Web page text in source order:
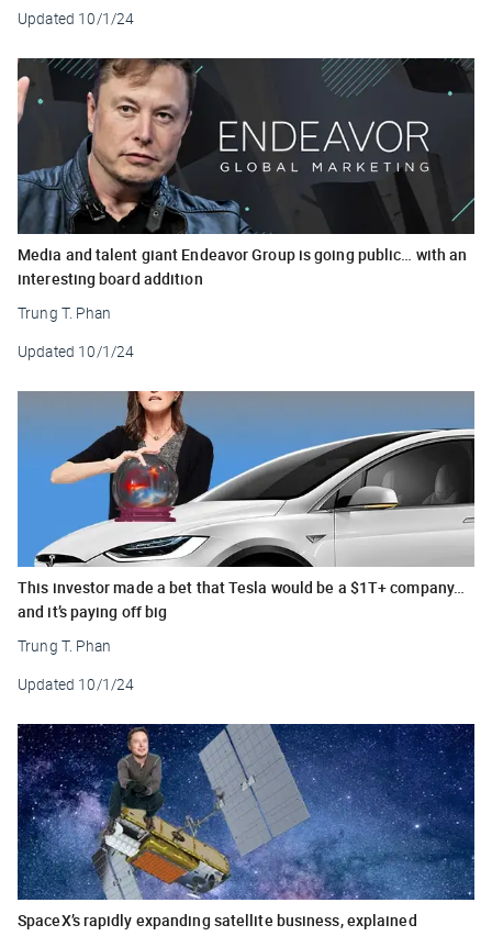
Updated 10/1/24
Media and talent giant Endeavor Group is going public… with an
interesting board addition
Trung T. Phan
Updated 10/1/24
This investor made a bet that Tesla would be a $1T+ company…
and it’s paying off big
Trung T. Phan
Updated 10/1/24
SpaceX’s rapidly expanding satellite business, explained